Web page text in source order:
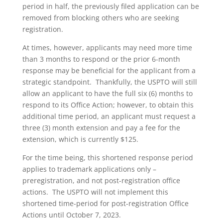
period in half, the previously filed application can be
removed from blocking others who are seeking
registration.
At times, however, applicants may need more time
than 3 months to respond or the prior 6-month
response may be beneficial for the applicant from a
strategic standpoint. Thankfully, the USPTO will still
allow an applicant to have the full six (6) months to
respond to its Office Action; however, to obtain this
additional time period, an applicant must request a
three (3) month extension and pay a fee for the
extension, which is currently $125.
For the time being, this shortened response period
applies to trademark applications only –
preregistration, and not post-registration office
actions. The USPTO will not implement this
shortened time-period for post-registration Office
Actions until October 7, 2023.